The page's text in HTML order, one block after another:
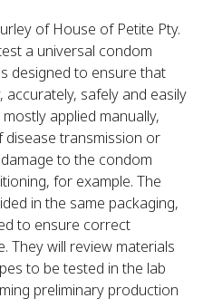
of House of Petite Pty.
a universal condom
designed to ensure that
accurately, safely and easily
applied manually,
disease transmission or
to the condom
for example. The
in the same packaging,
to ensure correct
They will review materials
to be tested in the lab
preliminary production